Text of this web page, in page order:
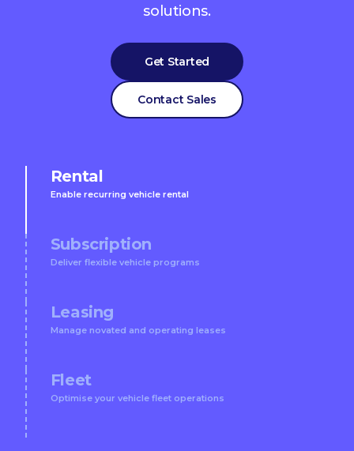
solutions.
Get Started
Contact Sales
Rental
Enable recurring vehicle rental
Subscription
Deliver flexible vehicle programs
Leasing
Manage novated and operating leases
Fleet
Optimise your vehicle fleet operations